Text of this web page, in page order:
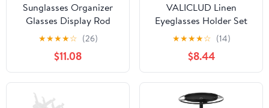
Sunglasses Organizer
Glasses Display Rod
Eyeglass Holder Stand
Gold Metal Eyewear
Storage Rack for Desk
Tabletop Use
★★★★☆ (26)
$11.08
VALICLUD Linen
Eyeglasses Holder Set
3pcs, Desktop Glasses
Stand with Plush Base,
Convenient Eyewear
Organizer for Home and
Office Storage
★★★★☆ (14)
$8.44